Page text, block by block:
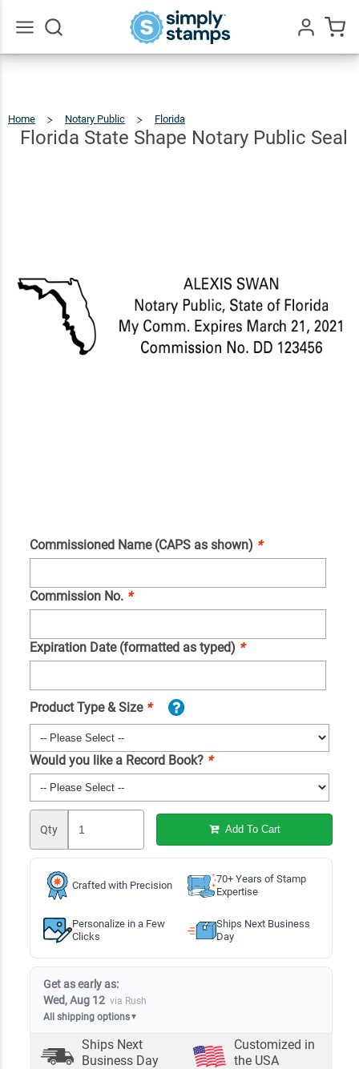
Home Notary Public Florida
Shape
Notary
Public
Seal
Florida State Shape Notary Public Seal
Commissioned Name (CAPS as shown) *
Commission No. *
Expiration Date (formatted as typed) *
Product Type & Size *
Would you like a Record Book? *
Qty Add To Cart
Crafted with Precision
70+ Years of Stamp
Expertise
Personalize in a Few
Clicks
Ships Next Business
Day
Get as early as:
Wed, Aug 12 via Rush
All shipping options▼
Ships Next
Business Day
Customized in
the USA
Florida
State
Shape
Public
Seal